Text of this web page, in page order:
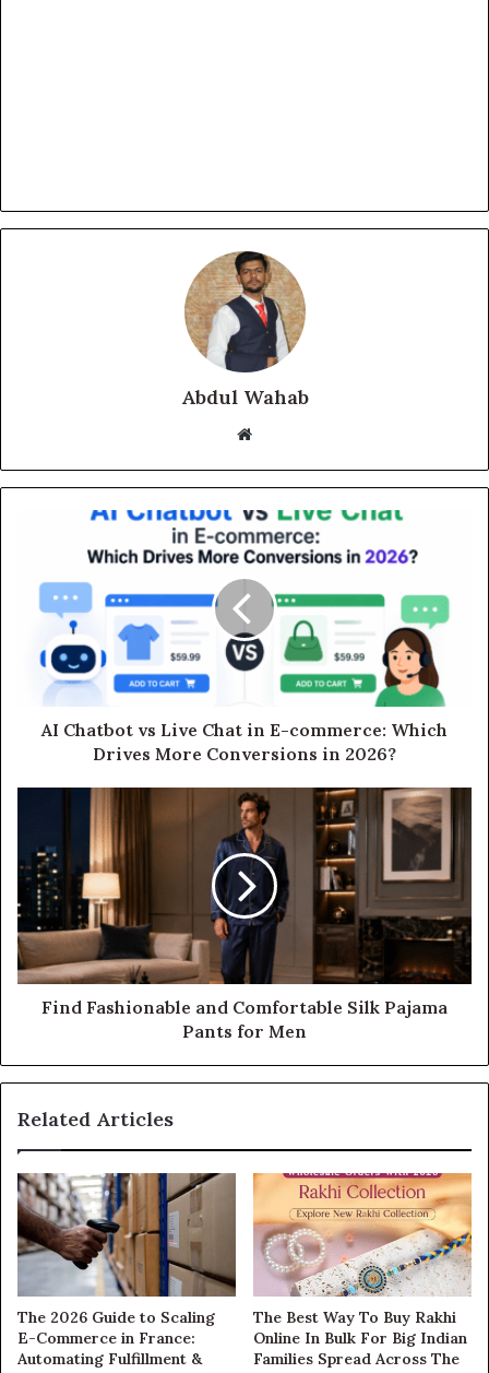
Abdul Wahab
Website
AI Chatbot vs Live Chat in E-commerce: Which
Drives More Conversions in 2026?
Find Fashionable and Comfortable Silk Pajama
Pants for Men
Related Articles
The 2026 Guide to Scaling
E-Commerce in France:
Automating Fulfillment &
The Best Way To Buy Rakhi
Online In Bulk For Big Indian
Families Spread Across The